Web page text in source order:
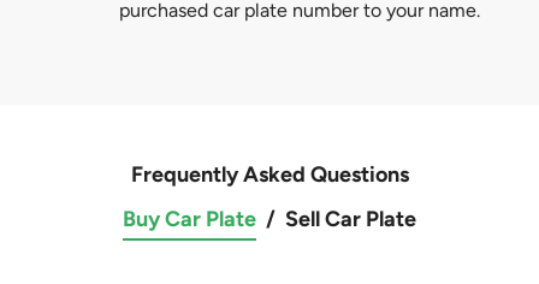
purchased car plate number to your name.
Frequently Asked Questions
Buy Car Plate / Sell Car Plate